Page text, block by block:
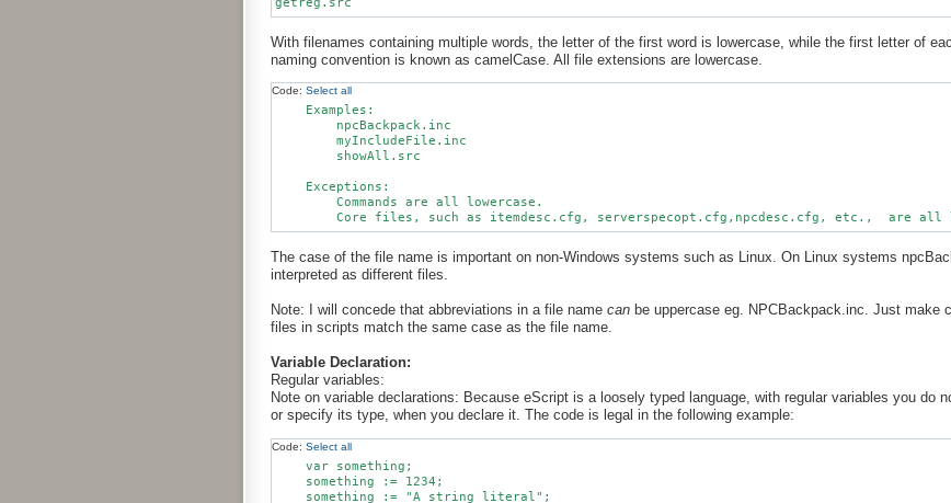
With filenames containing multiple words, the letter of the first word is lowercase, while the first letter of
naming convention is known as camelCase. All file extensions are lowercase.
Code: Select all
    Examples:
        npcBackpack.inc
        myIncludeFile.inc
        showAll.src
    Exceptions:
        Commands are all lowercase.
The case of the file name is important on non-Windows systems such as Linux. On Linux systems
interpreted as different files.
Note: I will concede that abbreviations in a file name can be uppercase eg. NPCBackpack.inc. Just make
files in scripts match the same case as the file name.
Variable Declaration:
Regular variables:
Note on variable declarations: Because eScript is a loosely typed language, with regular variables you do
or specify its type, when you declare it. The code is legal in the following example:
Code: Select all
    var something;
    something := 1234;